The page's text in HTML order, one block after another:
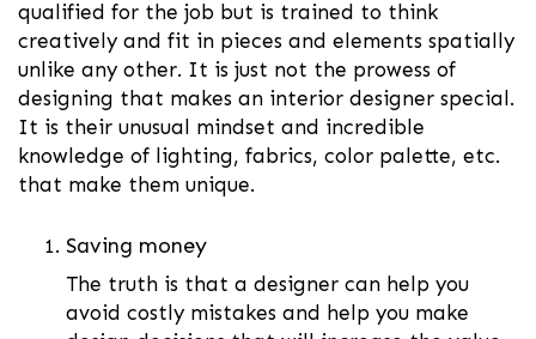
qualified for the job but is trained to think
creatively and fit in pieces and elements spatially
unlike any other. It is just not the prowess of
designing that makes an interior designer special.
It is their unusual mindset and incredible
knowledge of lighting, fabrics, color palette, etc.
that make them unique.
Saving money
The truth is that a designer can help you
avoid costly mistakes and help you make